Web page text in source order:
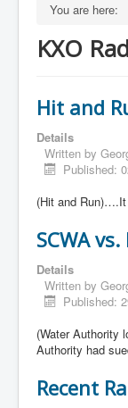
You are here:
KXO
Hit and
Details
Written by
Published:
(Hit and Run)….It
SCWA
Details
Written by
Published:
(Water Authority
Authority had
Recent